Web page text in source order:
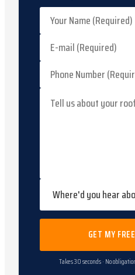
GET MY
Takes 30 seconds · No